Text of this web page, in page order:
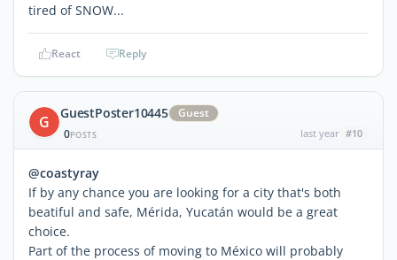
tired of SNOW...
React Reply
G GuestPoster10445
Guest
0POSTS last year #10
@coastyray
If by any chance you are looking for a city that's both
beatiful and safe, Mérida, Yucatán would be a great
choice.
Part of the process of moving to México will probably